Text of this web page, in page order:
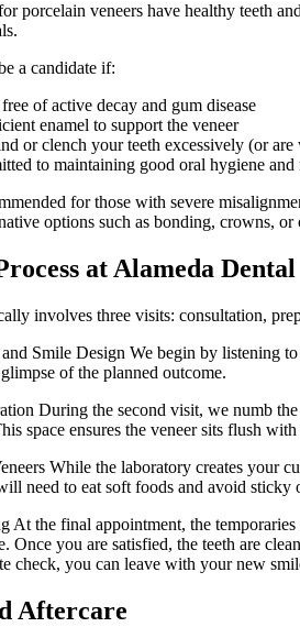
porcelain veneers have healthy teeth
a candidate if:
of active decay and gum disease
enamel to support the veneer
or clench your teeth excessively (or
to maintaining good oral hygiene and
for those with severe
options such as bonding, crowns, or
at Alameda Dental
involves three visits: consultation,
Smile Design We begin by listening
of the planned outcome.
During the second visit, we numb
space ensures the veneer sits flush
While the laboratory creates your
need to eat soft foods and avoid sticky
At the final appointment, the
Once you are satisfied, the teeth are
check, you can leave with your new
Aftercare